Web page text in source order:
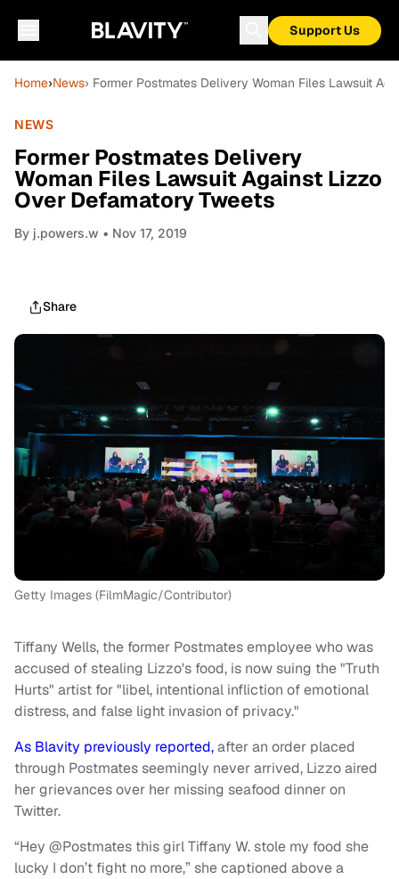
Support Us
Home›News› Former Postmates Delivery Woman Files Lawsuit
NEWS
Former Postmates Delivery
Woman Files Lawsuit Against Lizzo
Over Defamatory Tweets
By j.powers.w • Nov 17, 2019
Share
Getty Images (FilmMagic/Contributor)
Tiffany Wells, the former Postmates employee who was
accused of stealing Lizzo's food, is now suing the "Truth
Hurts" artist for "libel, intentional infliction of emotional
distress, and false light invasion of privacy."
As Blavity previously reported,after an order placed
through Postmates seemingly never arrived, Lizzo aired
her grievances over her missing seafood dinner on
Twitter.
“Hey @Postmates this girl Tiffany W. stole my food she
lucky I don’t fight no more,” she captioned above a